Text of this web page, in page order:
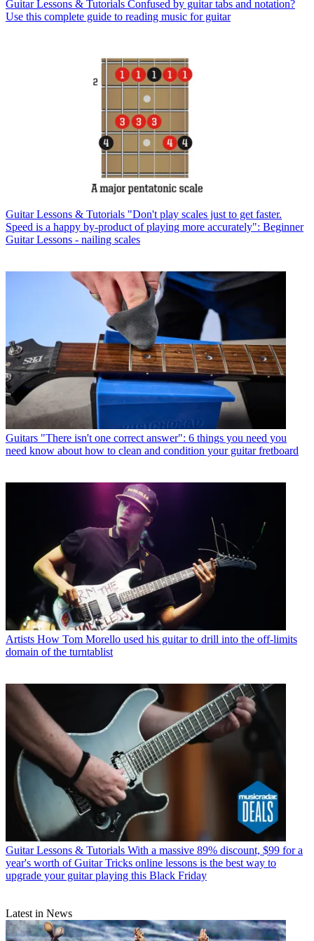
Guitar Lessons & Tutorials Confused by guitar tabs and notation?
Use this complete guide to reading music for guitar
Guitar Lessons & Tutorials "Don't play scales just to get faster.
Speed is a happy by-product of playing more accurately": Beginner
Guitar Lessons - nailing scales
Guitars "There isn't one correct answer": 6 things you need you
need know about how to clean and condition your guitar fretboard
Artists How Tom Morello used his guitar to drill into the off-limits
domain of the turntablist
Guitar Lessons & Tutorials With a massive 89% discount, $99 for a
year's worth of Guitar Tricks online lessons is the best way to
upgrade your guitar playing this Black Friday
Latest in News